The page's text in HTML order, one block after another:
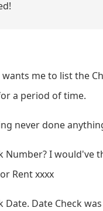
me to list the
a period of time.
never done
Number? I would've
Rent xxxx
Date Check was